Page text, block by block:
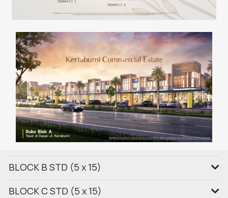
BLOCK B STD (5 x 15)
BLOCK C STD (5 x 15)